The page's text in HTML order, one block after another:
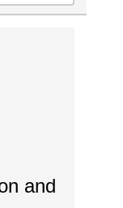
and